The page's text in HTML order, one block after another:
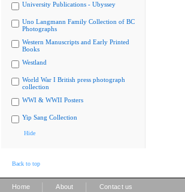
University Publications - Ubyssey
Uno Langmann Family Collection of BC
Photographs
Western Manuscripts and Early Printed
Books
Westland
World War I British press photograph
collection
WWI & WWII Posters
Yip Sang Collection
Hide
Back to top
Home About Contact us